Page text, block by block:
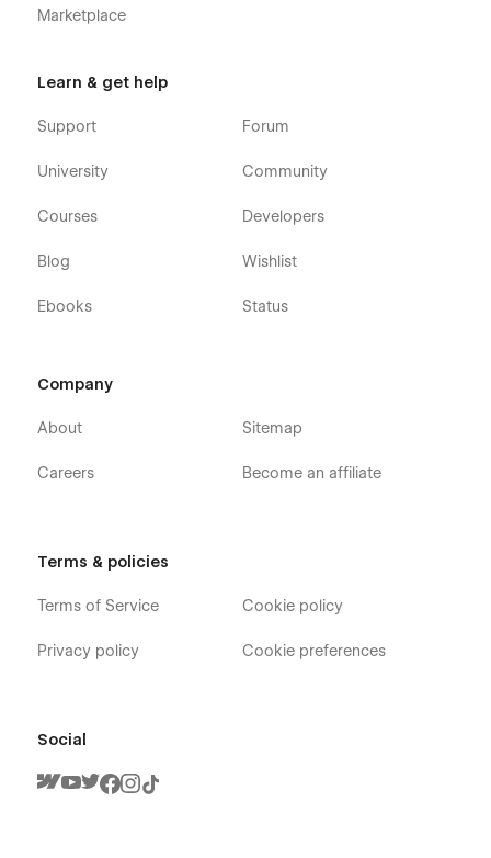
Marketplace
Learn & get help
Support
University
Courses
Blog
Ebooks
Forum
Community
Developers
Wishlist
Status
Company
About
Careers
Sitemap
Become an affiliate
Terms & policies
Terms of Service
Privacy policy
Cookie policy
Cookie preferences
Social